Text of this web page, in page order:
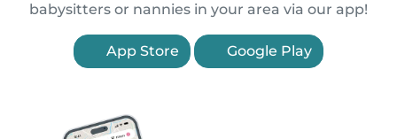
babysitters or nannies in your area via our app!
App Store Google Play